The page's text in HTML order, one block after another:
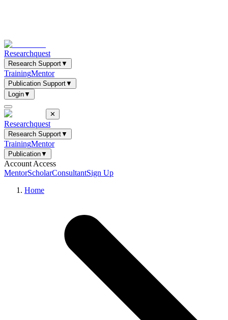
Researchquest
Research Support▼
TrainingMentor
Publication Support▼
Login▼
✕
Researchquest
Research Support▼
TrainingMentor
Publication▼
Account Access
MentorScholarConsultantSign Up
Home